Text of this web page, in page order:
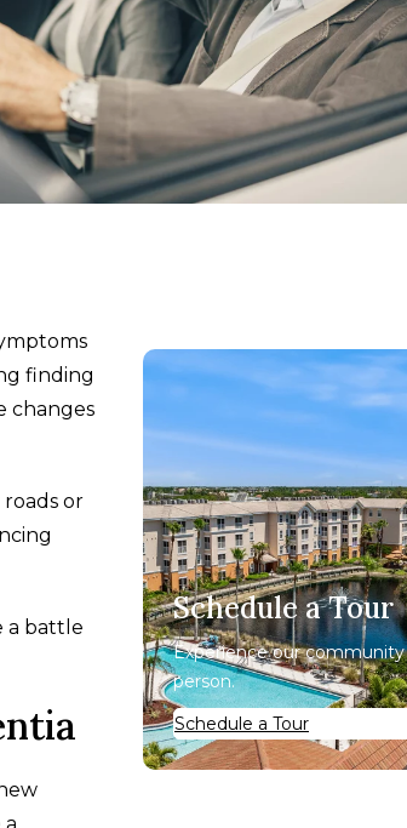
finding
changes
or
a battle
Schedule a Tour
Experience our
person.
Schedule a Tour